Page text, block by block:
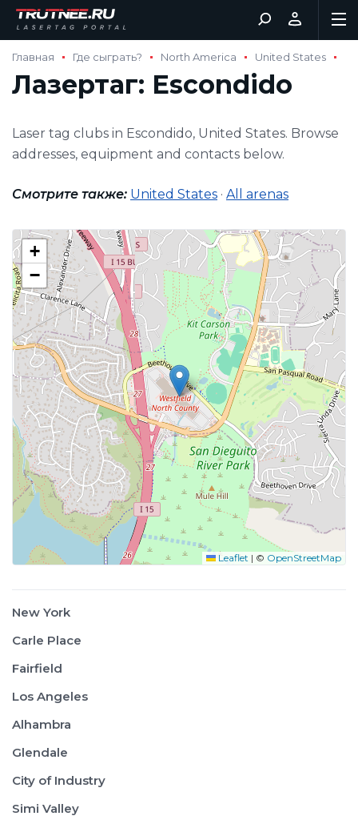
Главная Где сыграть? North America United States
Лазертаг: Escondido
Laser tag clubs in Escondido, United States. Browse
addresses, equipment and contacts below.
Смотрите также: United States · All arenas
+
−
Leaflet | © OpenStreetMap
New York
Carle Place
Fairfield
Los Angeles
Alhambra
Glendale
City of Industry
Simi Valley